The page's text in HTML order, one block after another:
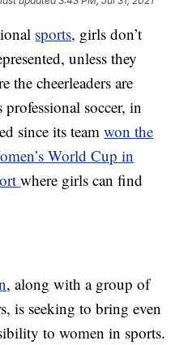
sports, girls don’t
unless they
the cheerleaders are
professional soccer, in
since its teamwon the
World Cup in
where girls can find
, along with a group of
is seeking to bring even
to women in sports.